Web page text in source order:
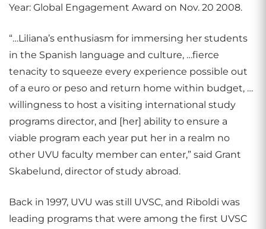
Year: Global Engagement Award on Nov. 20 2008.
“…Liliana’s enthusiasm for immersing her students
in the Spanish language and culture, …fierce
tenacity to squeeze every experience possible out
of a euro or peso and return home within budget, …
willingness to host a visiting international study
programs director, and [her] ability to ensure a
viable program each year put her in a realm no
other UVU faculty member can enter,” said Grant
Skabelund, director of study abroad.
Back in 1997, UVU was still UVSC, and Riboldi was
leading programs that were among the first UVSC